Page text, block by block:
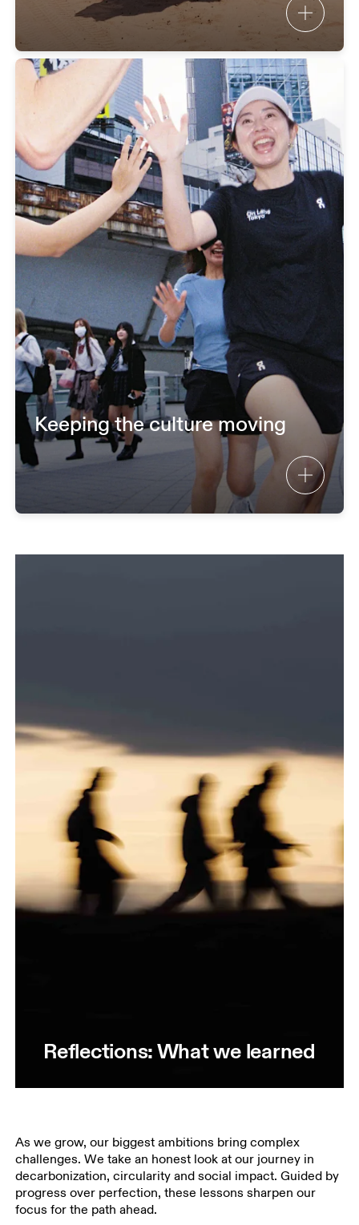
Keeping the culture moving
Reflections: What we learned
As we grow, our biggest ambitions bring complex
challenges. We take an honest look at our journey in
decarbonization, circularity and social impact. Guided by
progress over perfection, these lessons sharpen our
focus for the path ahead.